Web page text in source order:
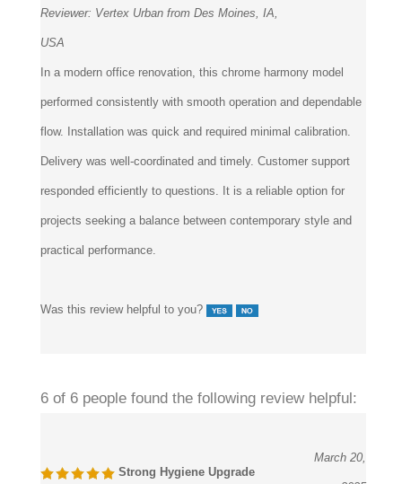
Reviewer: Vertex Urban from Des Moines, IA,
USA
In a modern office renovation, this chrome harmony model
performed consistently with smooth operation and dependable
flow. Installation was quick and required minimal calibration.
Delivery was well-coordinated and timely. Customer support
responded efficiently to questions. It is a reliable option for
projects seeking a balance between contemporary style and
practical performance.
Was this review helpful to you?
6 of 6 people found the following review helpful:
Strong Hygiene Upgrade
March 20,